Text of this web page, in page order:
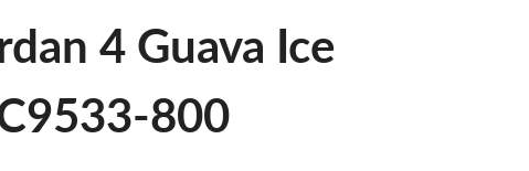
4 Guava Ice
800